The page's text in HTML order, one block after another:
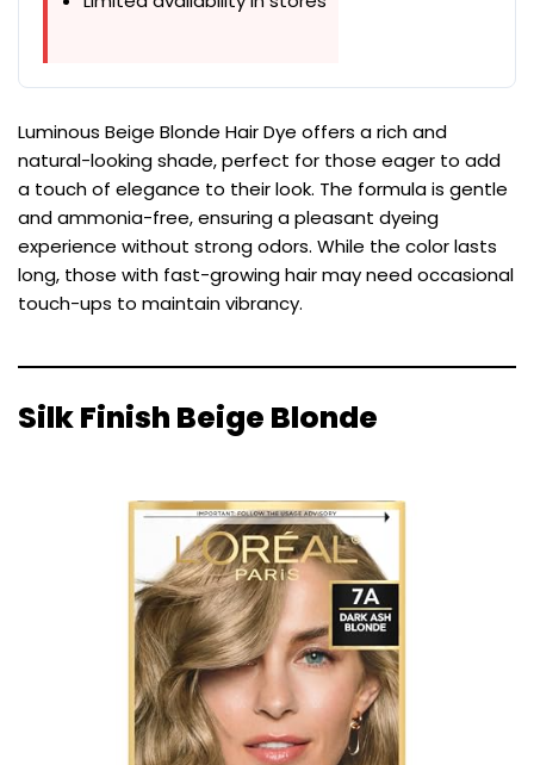
Luminous Beige Blonde Hair Dye offers a rich and
natural-looking shade, perfect for those eager to add
a touch of elegance to their look. The formula is gentle
and ammonia-free, ensuring a pleasant dyeing
experience without strong odors. While the color lasts
long, those with fast-growing hair may need occasional
touch-ups to maintain vibrancy.
Silk Finish Beige Blonde